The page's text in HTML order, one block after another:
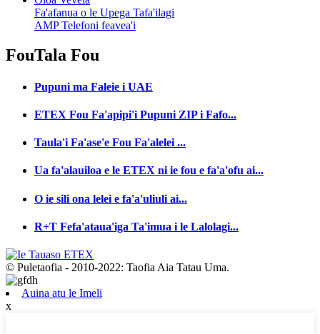
Fa'afanua o le Upega Tafa'ilagi
AMP Telefoni feavea'i
FouTala Fou
Pupuni ma Faleie i UAE
ETEX Fou Fa'apipi'i Pupuni ZIP i Fafo...
Taula'i Fa'ase'e Fou Fa'alelei ...
Ua fa'alauiloa e le ETEX ni ie fou e fa'a'ofu ai...
O ie sili ona lelei e fa'a'uliuli ai...
R+T Fefa'ataua'iga Ta'imua i le Lalolagi...
© Puletaofia - 2010-2022: Taofia Aia Tatau Uma.
Auina atu le Imeli
x